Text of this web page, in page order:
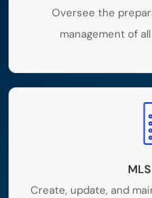
Oversee the
management of
Create, update, and